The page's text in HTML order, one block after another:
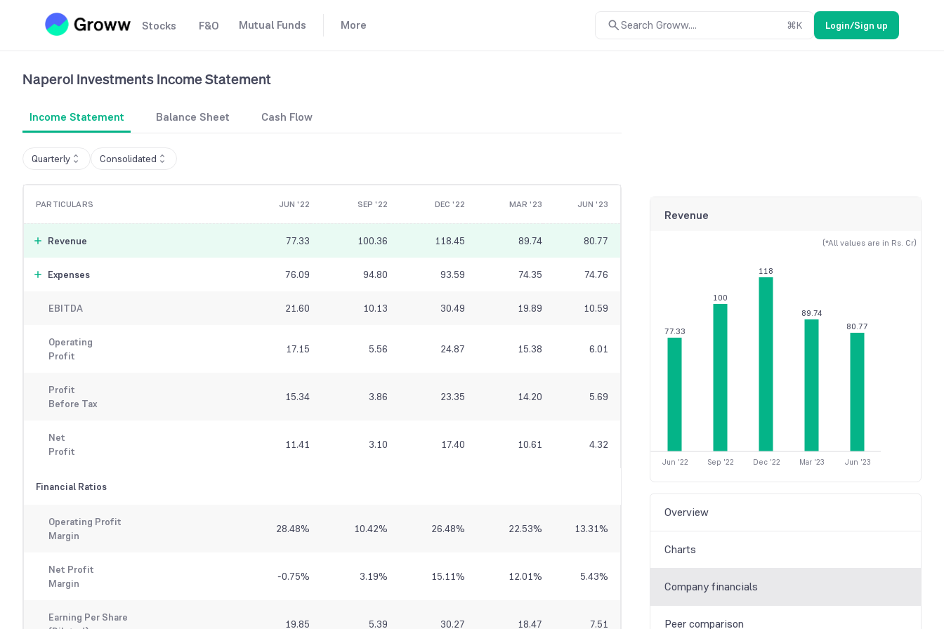
Stocks F&O Mutual Funds More Search Groww.... ⌘K Login/Sign up
Naperol InvestmentsIncome Statement
Income Statement Balance Sheet Cash Flow
Quarterly Consolidated
PARTICULARS JUN '22 SEP '22 DEC '22 MAR '23 JUN '23
Revenue 77.33 100.36 118.45 89.74 80.77
Expenses 76.09 94.80 93.59 74.35 74.76
EBITDA 21.60 10.13 30.49 19.89 10.59
Operating
Profit
17.15 5.56 24.87 15.38 6.01
Profit
Before Tax
15.34 3.86 23.35 14.20 5.69
Net
Profit
11.41 3.10 17.40 10.61 4.32
Financial Ratios
Operating Profit
Margin
28.48% 10.42% 26.48% 22.53% 13.31%
Net Profit
Margin
-0.75% 3.19% 15.11% 12.01% 5.43%
Earning Per Share
19.85 5.39 30.27 18.47 7.51
Revenue
(*All values are in Rs. Cr)
77.33
100
118
89.74
80.77
Jun '22 Sep '22 Dec '22 Mar '23 Jun '23
Overview
Charts
Company financials
Peer comparison